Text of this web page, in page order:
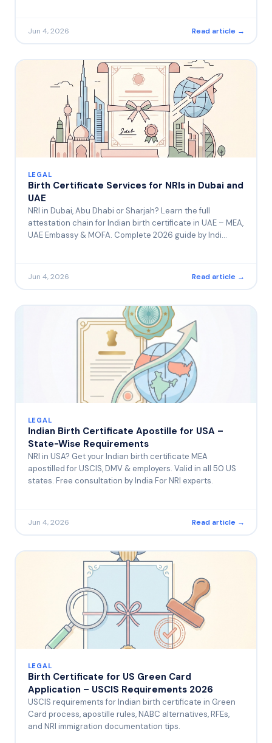
Jun 4, 2026 Read article →
LEGAL
Birth Certificate Services for NRIs in Dubai and
UAE
NRI in Dubai, Abu Dhabi or Sharjah? Learn the full
attestation chain for Indian birth certificate in UAE – MEA,
UAE Embassy & MOFA. Complete 2026 guide by Indi…
Jun 4, 2026 Read article →
LEGAL
Indian Birth Certificate Apostille for USA –
State-Wise Requirements
NRI in USA? Get your Indian birth certificate MEA
apostilled for USCIS, DMV & employers. Valid in all 50 US
states. Free consultation by India For NRI experts.
Jun 4, 2026 Read article →
LEGAL
Birth Certificate for US Green Card
Application – USCIS Requirements 2026
USCIS requirements for Indian birth certificate in Green
Card process, apostille rules, NABC alternatives, RFEs,
and NRI immigration documentation tips.